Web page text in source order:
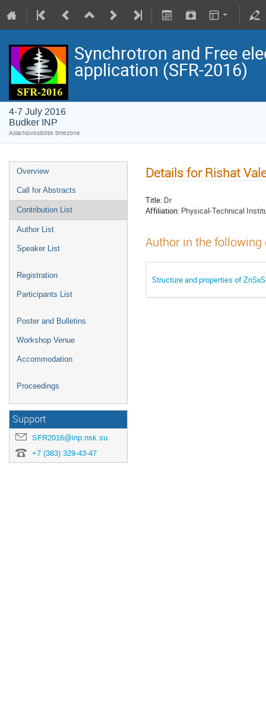
Synchrotron and Free
application (SFR-2016)
4-7 July 2016
Budker INP
Asia/Novosibirsk timezone
Overview
Call for Abstracts
Contribution List
Author List
Speaker List
Registration
Participants List
Poster and Bulletins
Workshop Venue
Accommodation
Proceedings
Support
SFR2016@inp.nsk.su
+7 (383) 329-43-47
Details for Rishat
Title: Dr
Affiliation: Physical-Technical
Author in the
Structure and properties of